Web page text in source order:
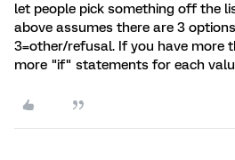
let people pick something off the
above assumes there are 3
3=other/refusal. If you have more
more "if" statements for each